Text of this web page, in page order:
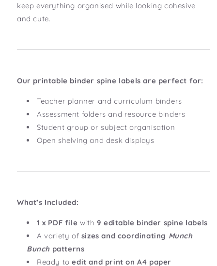
keep everything organised while looking cohesive
and cute.
Our printable binder spine labels are perfect for:
Teacher planner and curriculum binders
Assessment folders and resource binders
Student group or subject organisation
Open shelving and desk displays
What’s Included:
1 x PDF file with 9 editable binder spine labels
A variety of sizes and coordinating Munch
Bunch patterns
Ready toedit and print on A4 paper